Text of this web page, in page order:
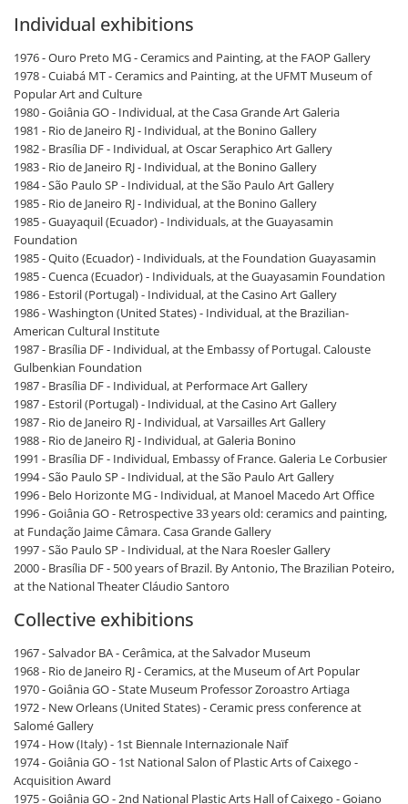
Individual exhibitions
1976 - Ouro Preto MG - Ceramics and Painting, at the FAOP Gallery
1978 - Cuiabá MT - Ceramics and Painting, at the UFMT Museum of
Popular Art and Culture
1980 - Goiânia GO - Individual, at the Casa Grande Art Galeria
1981 - Rio de Janeiro RJ - Individual, at the Bonino Gallery
1982 - Brasília DF - Individual, at Oscar Seraphico Art Gallery
1983 - Rio de Janeiro RJ - Individual, at the Bonino Gallery
1984 - São Paulo SP - Individual, at the São Paulo Art Gallery
1985 - Rio de Janeiro RJ - Individual, at the Bonino Gallery
1985 - Guayaquil (Ecuador) - Individuals, at the Guayasamin
Foundation
1985 - Quito (Ecuador) - Individuals, at the Foundation Guayasamin
1985 - Cuenca (Ecuador) - Individuals, at the Guayasamin Foundation
1986 - Estoril (Portugal) - Individual, at the Casino Art Gallery
1986 - Washington (United States) - Individual, at the Brazilian-
American Cultural Institute
1987 - Brasília DF - Individual, at the Embassy of Portugal. Calouste
Gulbenkian Foundation
1987 - Brasília DF - Individual, at Performace Art Gallery
1987 - Estoril (Portugal) - Individual, at the Casino Art Gallery
1987 - Rio de Janeiro RJ - Individual, at Varsailles Art Gallery
1988 - Rio de Janeiro RJ - Individual, at Galeria Bonino
1991 - Brasília DF - Individual, Embassy of France. Galeria Le Corbusier
1994 - São Paulo SP - Individual, at the São Paulo Art Gallery
1996 - Belo Horizonte MG - Individual, at Manoel Macedo Art Office
1996 - Goiânia GO - Retrospective 33 years old: ceramics and painting,
at Fundação Jaime Câmara. Casa Grande Gallery
1997 - São Paulo SP - Individual, at the Nara Roesler Gallery
2000 - Brasília DF - 500 years of Brazil. By Antonio, The Brazilian Poteiro,
at the National Theater Cláudio Santoro
Collective exhibitions
1967 - Salvador BA - Cerâmica, at the Salvador Museum
1968 - Rio de Janeiro RJ - Ceramics, at the Museum of Art Popular
1970 - Goiânia GO - State Museum Professor Zoroastro Artiaga
1972 - New Orleans (United States) - Ceramic press conference at
Salomé Gallery
1974 - How (Italy) - 1st Biennale Internazionale Naïf
1974 - Goiânia GO - 1st National Salon of Plastic Arts of Caixego -
Acquisition Award
1975 - Goiânia GO - 2nd National Plastic Arts Hall of Caixego - Goiano